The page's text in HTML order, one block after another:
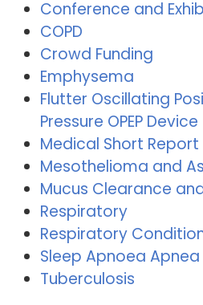
Conference and
COPD
Crowd Funding
Emphysema
Flutter Oscillating
Pressure OPEP Device
Medical Short Report
Mesothelioma and
Mucus Clearance
Respiratory
Respiratory
Sleep Apnoea Apnea
Tuberculosis